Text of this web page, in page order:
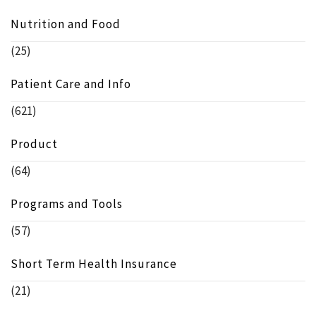
Nutrition and Food
(25)
Patient Care and Info
(621)
Product
(64)
Programs and Tools
(57)
Short Term Health Insurance
(21)